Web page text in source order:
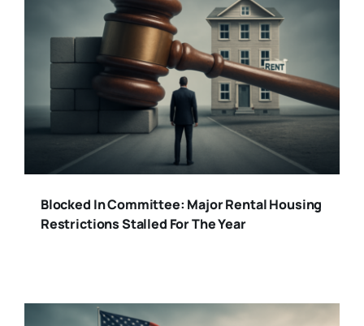
Blocked In Committee: Major Rental Housing
Restrictions Stalled For The Year